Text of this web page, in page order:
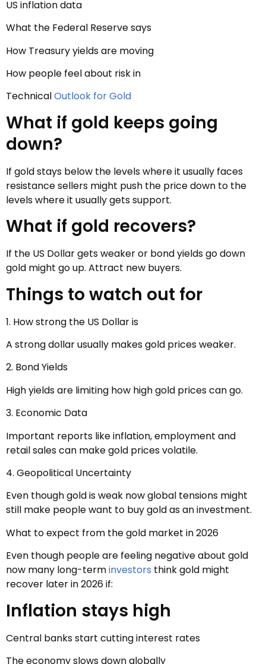
US inflation data
What the Federal Reserve says
How Treasury yields are moving
How people feel about risk in
TechnicalOutlook for Gold
What if gold keeps going
down?
If gold stays below the levels where it usually faces
resistance sellers might push the price down to the
levels where it usually gets support.
What if gold recovers?
If the US Dollar gets weaker or bond yields go down
gold might go up. Attract new buyers.
Things to watch out for
1. How strong the US Dollar is
A strong dollar usually makes gold prices weaker.
2. Bond Yields
High yields are limiting how high gold prices can go.
3. Economic Data
Important reports like inflation, employment and
retail sales can make gold prices volatile.
4. Geopolitical Uncertainty
Even though gold is weak now global tensions might
still make people want to buy gold as an investment.
What to expect from the gold market in 2026
Even though people are feeling negative about gold
now many long-terminvestors think gold might
recover later in 2026 if:
Inflation stays high
Central banks start cutting interest rates
The economy slows down globally